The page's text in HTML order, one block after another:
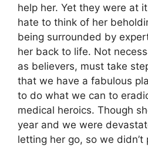
help her. Yet they were at
hate to think of her
being surrounded by
her back to life. Not
as believers, must take
that we have a fabulous
to do what we can to
medical heroics. Though
year and we were
letting her go, so we